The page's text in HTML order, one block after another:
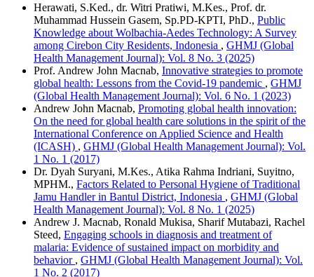
Herawati, S.Ked., dr. Witri Pratiwi, M.Kes., Prof. dr.
Muhammad Hussein Gasem, Sp.PD-KPTI, PhD., Public
Knowledge about Wolbachia-Aedes Technology: A Survey
among Cirebon City Residents, Indonesia , GHMJ (Global
Health Management Journal): Vol. 8 No. 3 (2025)
Prof. Andrew John Macnab, Innovative strategies to promote
global health: Lessons from the Covid-19 pandemic , GHMJ
(Global Health Management Journal): Vol. 6 No. 1 (2023)
Andrew John Macnab, Promoting global health innovation:
On the need for global health care solutions in the spirit of the
International Conference on Applied Science and Health
(ICASH) , GHMJ (Global Health Management Journal): Vol.
1 No. 1 (2017)
Dr. Dyah Suryani, M.Kes., Atika Rahma Indriani, Suyitno,
MPHM., Factors Related to Personal Hygiene of Traditional
Jamu Handler in Bantul District, Indonesia , GHMJ (Global
Health Management Journal): Vol. 8 No. 1 (2025)
Andrew J. Macnab, Ronald Mukisa, Sharif Mutabazi, Rachel
Steed, Engaging schools in diagnosis and treatment of
malaria: Evidence of sustained impact on morbidity and
behavior , GHMJ (Global Health Management Journal): Vol.
1 No. 2 (2017)